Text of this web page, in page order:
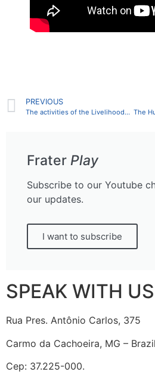
PREVIOUS
The activities of the Livelihoods Sector in the First Semester of 2021
Frater Play
Subscribe to our Youtube
our updates.
I want to subscribe
SPEAK WITH US
Rua Pres. Antônio Carlos, 375
Carmo da Cachoeira, MG –
Cep: 37.225-000.